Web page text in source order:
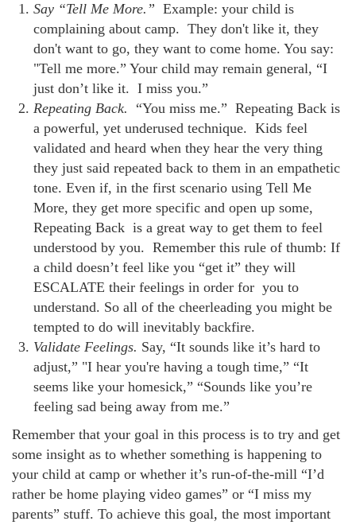
Say “Tell Me More.” Example: your child is
complaining about camp. They don't like it, they
don't want to go, they want to come home. You say:
"Tell me more.” Your child may remain general, “I
just don’t like it. I miss you.”
Repeating Back. “You miss me.” Repeating Back is
a powerful, yet underused technique. Kids feel
validated and heard when they hear the very thing
they just said repeated back to them in an empathetic
tone. Even if, in the first scenario using Tell Me
More, they get more specific and open up some,
Repeating Back is a great way to get them to feel
understood by you. Remember this rule of thumb: If
a child doesn’t feel like you “get it” they will
ESCALATE their feelings in order for you to
understand. So all of the cheerleading you might be
tempted to do will inevitably backfire.
Validate Feelings. Say, “It sounds like it’s hard to
adjust,” "I hear you're having a tough time,” “It
seems like your homesick,” “Sounds like you’re
feeling sad being away from me.”
Remember that your goal in this process is to try and get
some insight as to whether something is happening to
your child at camp or whether it’s run-of-the-mill “I’d
rather be home playing video games” or “I miss my
parents” stuff. To achieve this goal, the most important